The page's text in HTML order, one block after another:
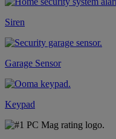
Siren
Garage Sensor
Keypad